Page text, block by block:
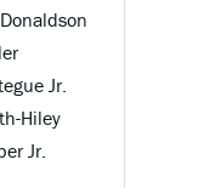
Jr.
Hiley
Jr.